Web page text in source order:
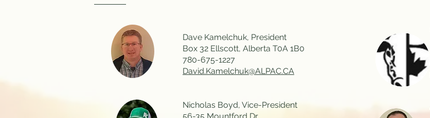
Dave Kamelchuk, President
Box 32 Ellscott, Alberta T0A 1B0
780-675-1227
David.Kamelchuk@ALPAC.CA
Nicholas Boyd, Vice-President